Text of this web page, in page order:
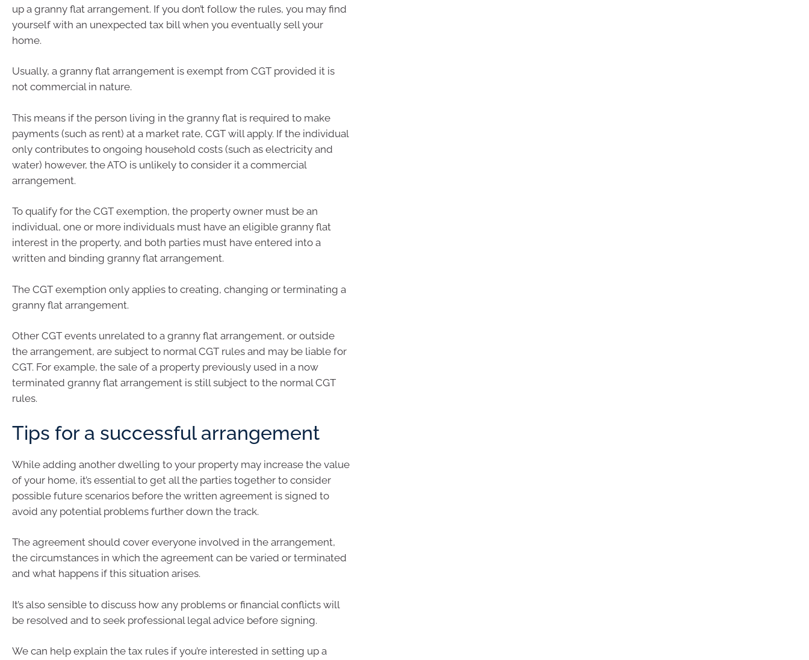
up a granny flat arrangement. If you don’t follow the rules, you may find
yourself with an unexpected tax bill when you eventually sell your
home.
Usually, a granny flat arrangement is exempt from CGT provided it is
not commercial in nature.
This means if the person living in the granny flat is required to make
payments (such as rent) at a market rate, CGT will apply. If the individual
only contributes to ongoing household costs (such as electricity and
water) however, the ATO is unlikely to consider it a commercial
arrangement.
To qualify for the CGT exemption, the property owner must be an
individual, one or more individuals must have an eligible granny flat
interest in the property, and both parties must have entered into a
written and binding granny flat arrangement.
The CGT exemption only applies to creating, changing or terminating a
granny flat arrangement.
Other CGT events unrelated to a granny flat arrangement, or outside
the arrangement, are subject to normal CGT rules and may be liable for
CGT. For example, the sale of a property previously used in a now
terminated granny flat arrangement is still subject to the normal CGT
rules.
Tips for a successful arrangement
While adding another dwelling to your property may increase the value
of your home, it’s essential to get all the parties together to consider
possible future scenarios before the written agreement is signed to
avoid any potential problems further down the track.
The agreement should cover everyone involved in the arrangement,
the circumstances in which the agreement can be varied or terminated
and what happens if this situation arises.
It’s also sensible to discuss how any problems or financial conflicts will
be resolved and to seek professional legal advice before signing.
We can help explain the tax rules if you’re interested in setting up a